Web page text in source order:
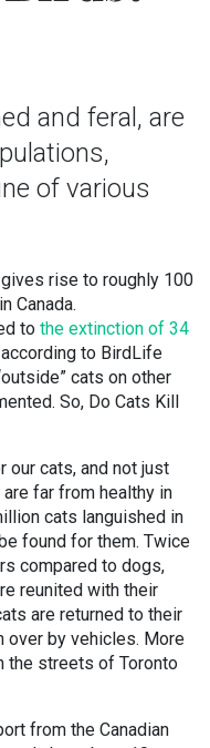
and feral, are
of various
rise to roughly 100
Canada.
to the extinction of 34
to BirdLife
cats on other
So, Do Cats Kill
our cats, and not just
far from healthy in
cats languished in
found for them. Twice
compared to dogs,
reunited with their
are returned to their
over by vehicles. More
the streets of Toronto
from the Canadian